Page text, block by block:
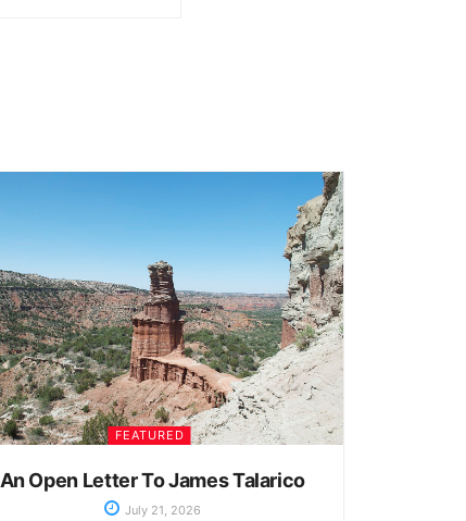
FEATURED
An Open Letter To James Talarico
July 21, 2026